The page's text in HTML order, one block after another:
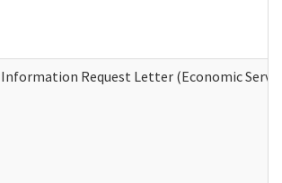
Information Request Letter (Economic